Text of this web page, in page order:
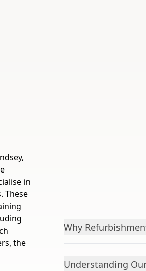
in
These
the
Why
Understanding